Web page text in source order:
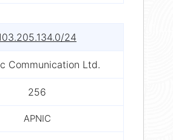
24
Communication Ltd.
256
APNIC